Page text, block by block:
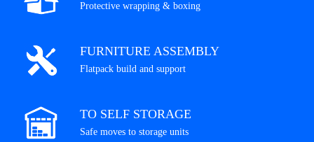
Protective wrapping & boxing
FURNITURE ASSEMBLY
Flatpack build and support
TO SELF STORAGE
Safe moves to storage units